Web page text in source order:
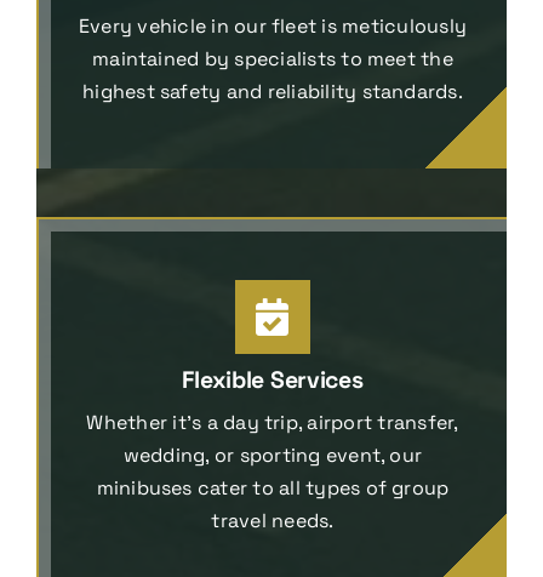
Every vehicle in our fleet is meticulously
maintained by specialists to meet the
highest safety and reliability standards.
Flexible Services
Whether it’s a day trip, airport transfer,
wedding, or sporting event, our
minibuses cater to all types of group
travel needs.